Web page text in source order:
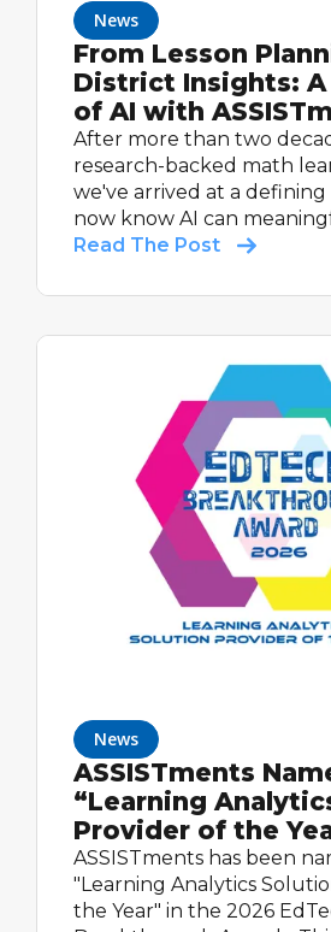
News
From Lesson
District Insights: A
of AI with
After more than two
research-backed math
we've arrived at a
now know AI can
students learn, and help
Read The Post
News
ASSISTments
“Learning
Provider of the
2026 EdTech
Awards Program
ASSISTments has been
"Learning Analytics
the Year" in the 2026